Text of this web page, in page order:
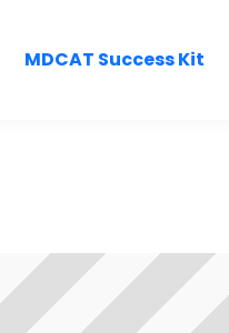
MDCAT Success Kit